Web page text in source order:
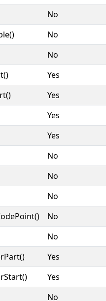
No
No
No
Yes
Yes
Yes
Yes
No
No
No
No
No
Yes
Yes
No